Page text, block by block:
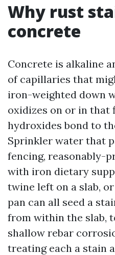
Why rust
concrete
Concrete is alkaline
of capillaries that
iron-weighted down
oxidizes on or in that
hydroxides bond to
Sprinkler water that
fencing, reasonably-
with iron dietary
twine left on a slab,
pan can all seed a
from within the slab,
shallow rebar
treating each a stain